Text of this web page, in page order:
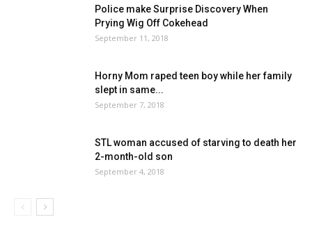
Police make Surprise Discovery When
Prying Wig Off Cokehead
September 11, 2018
Horny Mom raped teen boy while her family
slept in same...
September 7, 2018
STL woman accused of starving to death her
2-month-old son
September 4, 2018